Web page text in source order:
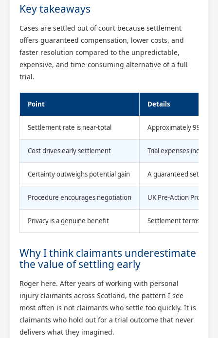
Key takeaways
Cases are settled out of court because settlement
offers guaranteed compensation, lower costs, and
faster resolution compared to the unpredictable,
expensive, and time-consuming alternative of a full
trial.
Point Details
Settlement rate is near-total Approximately 99% of
Cost drives early settlement Trial expenses
Certainty outweighs potential gain A guaranteed
Procedure encourages negotiation UK Pre-Action
Privacy is a genuine benefit Settlement terms
Why I think claimants underestimate
the value of settling early
Roger here. After years of working with personal
injury claimants across Scotland, the pattern I see
most often is not claimants who settle too quickly. It is
claimants who hold out for a trial outcome that never
delivers what they imagined.